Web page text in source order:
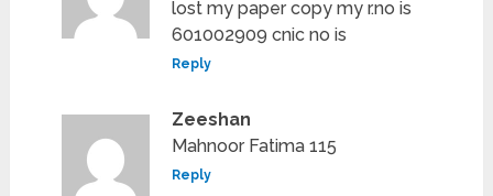
lost my paper copy my r.no is
601002909 cnic no is
Reply
Zeeshan
Mahnoor Fatima 115
Reply